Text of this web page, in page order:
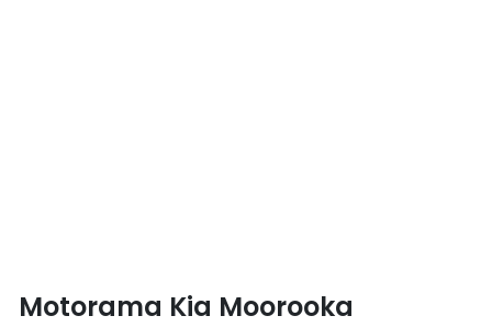
Motorama Kia Moorooka